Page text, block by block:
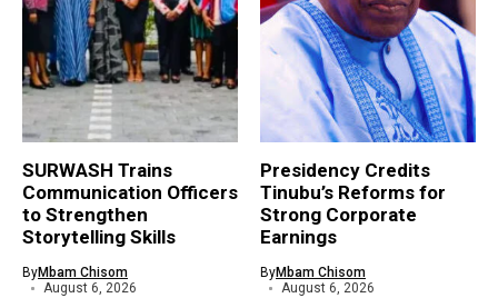
SURWASH Trains
Communication Officers
to Strengthen
Storytelling Skills
ByMbam Chisom
August 6, 2026
Presidency Credits
Tinubu’s Reforms for
Strong Corporate
Earnings
ByMbam Chisom
August 6, 2026